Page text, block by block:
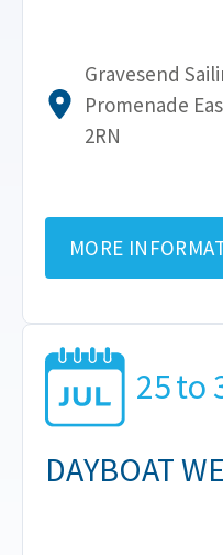
Gravesend
Promenade
2RN
MORE
25to
DAYBOAT